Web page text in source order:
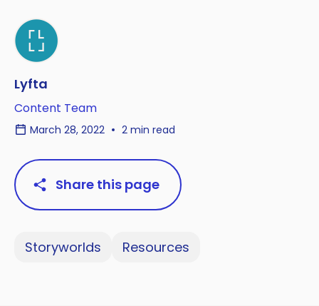
Lyfta
Content Team
March 28, 2022 2 min read
Share this page
Storyworlds Resources